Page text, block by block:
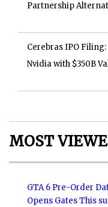
Partnership
Cerebras IPO
Nvidia with $350B
MOST
GTA 6 Pre-Order
Opens Gates This